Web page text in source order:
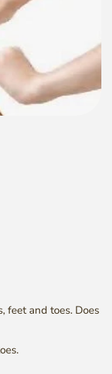
feet and toes. Does